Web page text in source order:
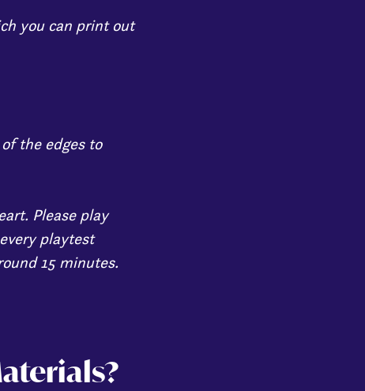
you can print out
the edges to
Please play
playtest
15 minutes.